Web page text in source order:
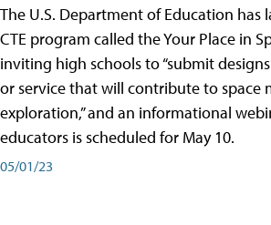
The U.S. Department of Education has
CTE program called the Your Place in
inviting high schools to “submit
or service that will contribute to space
exploration,” and an informational
educators is scheduled for May 10.
05/01/23